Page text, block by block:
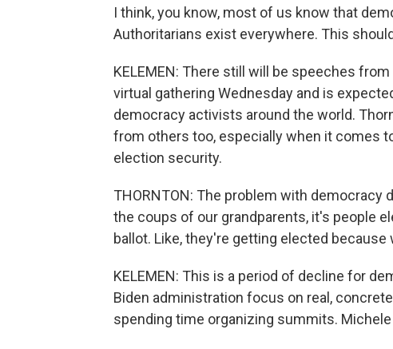
I think, you know, most of us know that
Authoritarians exist everywhere. This
KELEMEN: There still will be speeches
virtual gathering Wednesday and is
democracy activists around the world.
from others too, especially when it comes
election security.
THORNTON: The problem with
the coups of our grandparents, it's people
ballot. Like, they're getting elected because
KELEMEN: This is a period of decline for
Biden administration focus on real,
spending time organizing summits.